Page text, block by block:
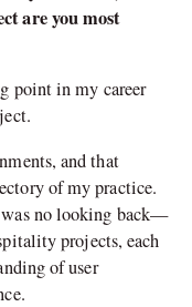
are you most
point in my career
and that
of my practice.
was no looking back—
projects, each
of user